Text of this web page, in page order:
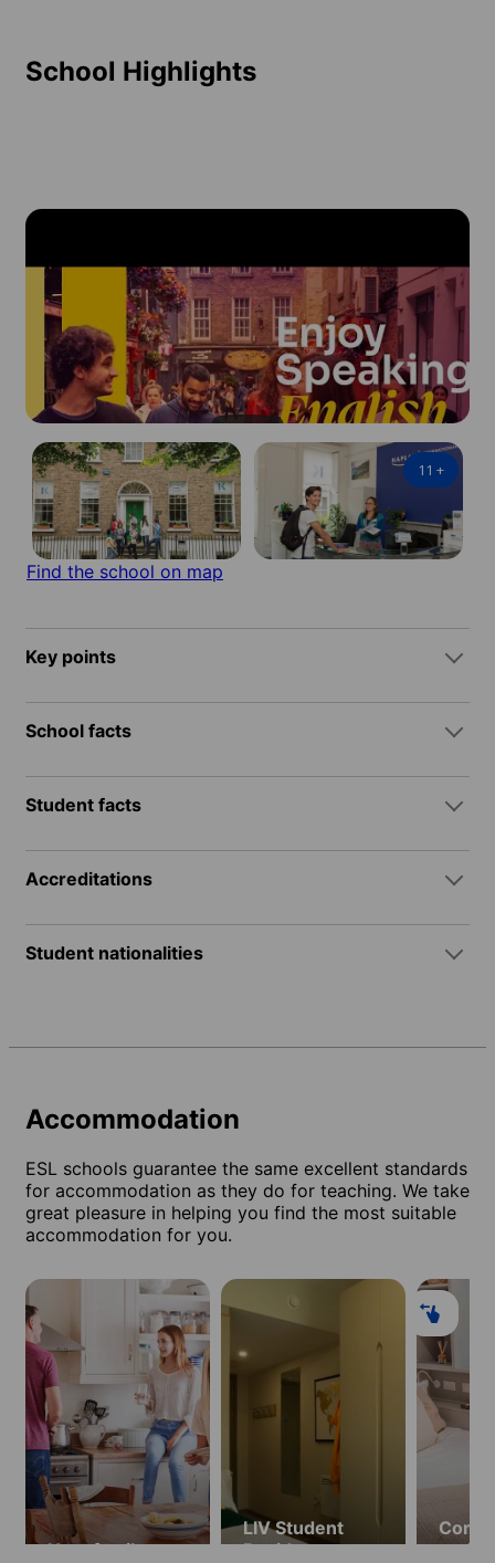
School Highlights
11 +
Find the school on map
Key points
School facts
Student facts
Accreditations
Student nationalities
Accommodation
ESL schools guarantee the same excellent standards
for accommodation as they do for teaching. We take
great pleasure in helping you find the most suitable
accommodation for you.
Host family
LIV Student
Residence
Cork